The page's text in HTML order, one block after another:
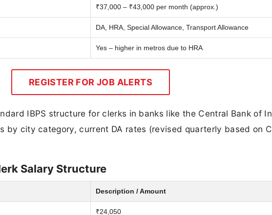
₹37,000 – ₹43,000 per month (approx.)
DA, HRA, Special Allowance, Transport Allowance
Yes – higher in metros due to HRA
REGISTER FOR JOB ALERTS
IBPS structure for clerks in banks like the Central Bank of
by city category, current DA rates (revised quarterly based on
Salary Structure
Description / Amount
₹24,050